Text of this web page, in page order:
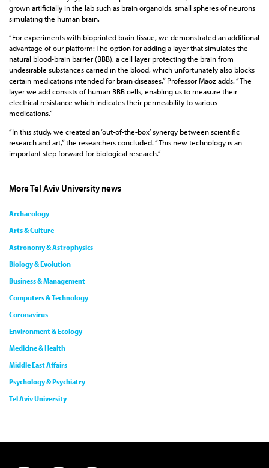
grown artificially in the lab such as brain organoids, small spheres of neurons
simulating the human brain.
“For experiments with bioprinted brain tissue, we demonstrated an additional
advantage of our platform: The option for adding a layer that simulates the
natural blood-brain barrier (BBB), a cell layer protecting the brain from
undesirable substances carried in the blood, which unfortunately also blocks
certain medications intended for brain diseases,” Professor Maoz adds. “The
layer we add consists of human BBB cells, enabling us to measure their
electrical resistance which indicates their permeability to various
medications.”
“In this study, we created an ‘out-of-the-box’ synergy between scientific
research and art,” the researchers concluded. “This new technology is an
important step forward for biological research.”
More Tel Aviv University news
Archaeology
Arts & Culture
Astronomy & Astrophysics
Biology & Evolution
Business & Management
Computers & Technology
Coronavirus
Environment & Ecology
Medicine & Health
Middle East Affairs
Psychology & Psychiatry
Tel Aviv University